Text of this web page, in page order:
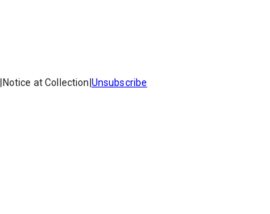
Notice at Collection Unsubscribe